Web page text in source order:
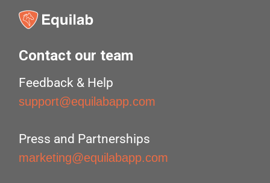
Contact our team
Feedback & Help
support@equilabapp.com
Press and Partnerships
marketing@equilabapp.com